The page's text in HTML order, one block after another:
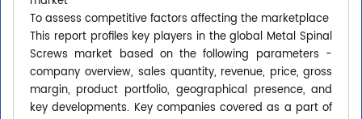
To assess competitive factors affecting the marketplace
This report profiles key players in the global Metal Spinal
Screws market based on the following parameters -
company overview, sales quantity, revenue, price, gross
margin, product portfolio, geographical presence, and
key developments. Key companies covered as a part of